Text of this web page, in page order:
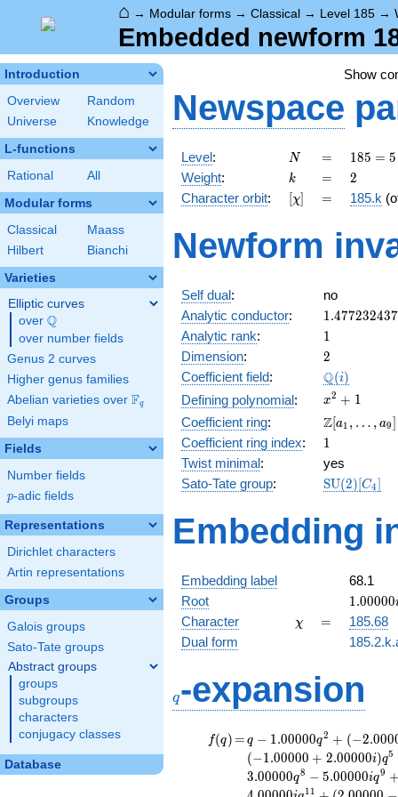
⌂ → Modular forms → Classical → Level 185 →
Embedded newform
Introduction
Overview
Random
Universe
Knowledge
L-functions
Rational All
Modular forms
Classical
Maass
Hilbert
Bianchi
Varieties
Elliptic curves
over \Q
Q
over number fields
Genus 2 curves
Higher genus families
Abelian varieties over \F_{q}
Fq
Belyi maps
Fields
Number fields
p
p-adic fields
Representations
Dirichlet characters
Artin representations
Groups
Galois groups
Sato-Tate groups
Abstract groups
groups
subgroups
characters
conjugacy classes
Database
Show
Newspace
Level: N
N =
=
185
= 5
\cdot
37
185 = 5
Weight: k
k =
= 2
2
Character orbit: [\chi]
[χ] =
= 185.k
Newform
Self dual:
no
Analytic conductor: 1.477232437
Analytic rank: 11
Dimension: 2
2
Coefficient field: \Q(i)
Q(i)
Defining polynomial:
x^{2}
+ 1
x2 + 1
Coefficient ring:
\Z[a_1,
\ldots,
a_{9}]
Z[a1 , … , a9]
Coefficient ring index: 11
Twist minimal:
yes
Sato-Tate group: SU(2)[C4]
Embedding
Embedding label
68.1
Root
1.00000i
1.00000
Character \chi
χ =
=
185.68
Dual form
q-expansion
f(q)
f(q) =
=q-1.00000
q^{2} +
(-2.00000 +
2.00000i)
q − 1.00000q2 + (−2.000
(−1.00000 + 2.00000i)q5
3.00000q8 − 5.00000iq9
11